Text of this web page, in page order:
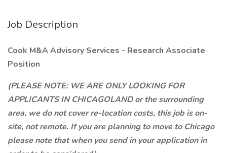
Job Description
Cook M&A Advisory Services - Research Associate
Position
(PLEASE NOTE: WE ARE ONLY LOOKING FOR
APPLICANTS IN CHICAGOLAND or the surrounding
area, we do not cover re-location costs, this job is on-
site, not remote. If you are planning to move to Chicago
please note that when you send in your application in